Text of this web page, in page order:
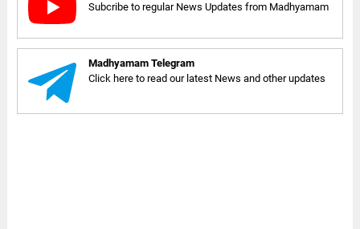
Subcribe to regular News Updates from Madhyamam
Madhyamam Telegram
Click here to read our latest News and other updates